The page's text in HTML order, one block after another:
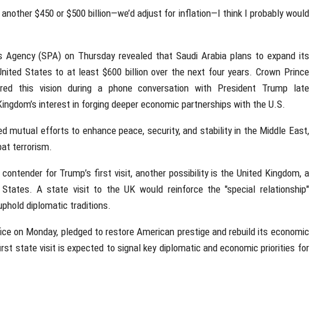
$450 or $500 billion—we’d adjust for inflation—I think I probably would
(SPA) on Thursday revealed that Saudi Arabia plans to expand its
States to at least $600 billion over the next four years. Crown Prince
this vision during a phone conversation with President Trump late
interest in forging deeper economic partnerships with the U.S.
mutual efforts to enhance peace, security, and stability in the Middle East,
terrorism.
for Trump’s first visit, another possibility is the United Kingdom, a
A state visit to the UK would reinforce the "special relationship"
diplomatic traditions.
on Monday, pledged to restore American prestige and rebuild its economic
state visit is expected to signal key diplomatic and economic priorities for